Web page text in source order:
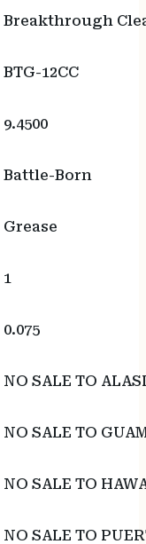
Breakthrough
BTG-12CC
9.4500
Battle-Born
Grease
1
0.075
NO SALE TO
NO SALE TO
NO SALE TO
NO SALE TO